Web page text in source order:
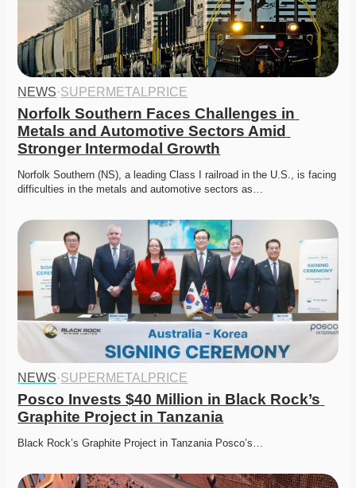
NEWS·SUPERMETALPRICE
Norfolk Southern Faces Challenges in
Metals and Automotive Sectors Amid
Stronger Intermodal Growth
Norfolk Southern (NS), a leading Class I railroad in the U.S., is facing
difficulties in the metals and automotive sectors as…
NEWS·SUPERMETALPRICE
Posco Invests $40 Million in Black Rock’s
Graphite Project in Tanzania
Black Rock’s Graphite Project in Tanzania Posco’s…